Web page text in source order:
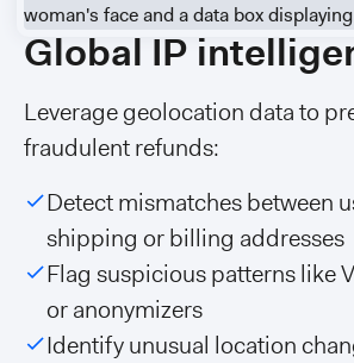
Global IP
Leverage geolocation data to
fraudulent refunds:
Detect mismatches between
shipping or billing addresses
Flag suspicious patterns like
or anonymizers
Identify unusual location